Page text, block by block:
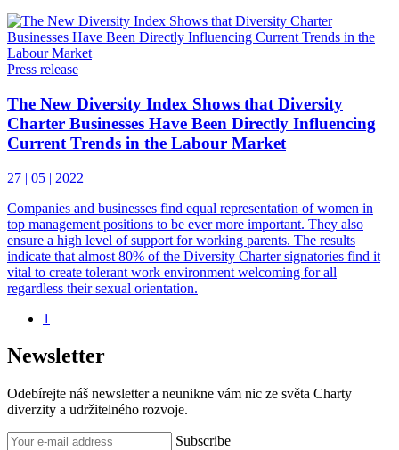
Press release
The New Diversity Index Shows that Diversity
Charter Businesses Have Been Directly Influencing
Current Trends in the Labour Market
27 | 05 | 2022
Companies and businesses find equal representation of women in
top management positions to be ever more important. They also
ensure a high level of support for working parents. The results
indicate that almost 80% of the Diversity Charter signatories find it
vital to create tolerant work environment welcoming for all
regardless their sexual orientation.
1
Newsletter
Odebírejte náš newsletter a neunikne vám nic ze světa Charty
diverzity a udržitelného rozvoje.
Subscribe